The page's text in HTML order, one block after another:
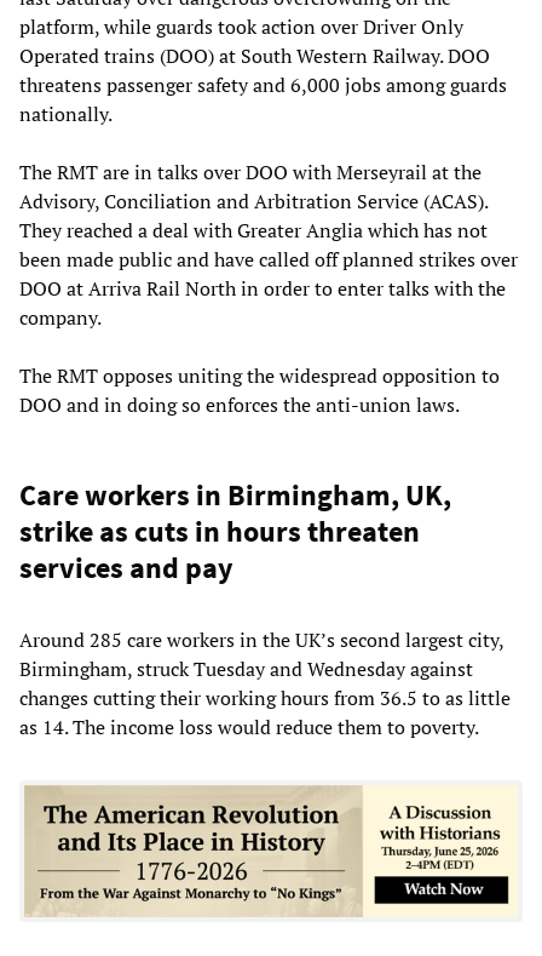
platform, while guards took action over Driver Only
Operated trains (DOO) at South Western Railway. DOO
threatens passenger safety and 6,000 jobs among guards
nationally.
The RMT are in talks over DOO with Merseyrail at the
Advisory, Conciliation and Arbitration Service (ACAS).
They reached a deal with Greater Anglia which has not
been made public and have called off planned strikes over
DOO at Arriva Rail North in order to enter talks with the
company.
The RMT opposes uniting the widespread opposition to
DOO and in doing so enforces the anti-union laws.
Care workers in Birmingham, UK,
strike as cuts in hours threaten
services and pay
Around 285 care workers in the UK’s second largest city,
Birmingham, struck Tuesday and Wednesday against
changes cutting their working hours from 36.5 to as little
as 14. The income loss would reduce them to poverty.